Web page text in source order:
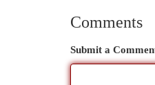
Comments
Submit a